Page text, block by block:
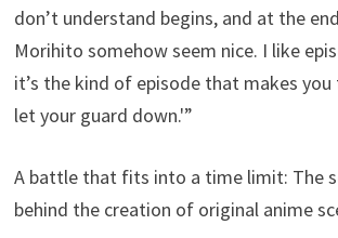
don’t understand begins, and at the
Morihito somehow seem nice. I like
it’s the kind of episode that makes you
let your guard down.'”
A battle that fits into a time limit: The
behind the creation of original anime